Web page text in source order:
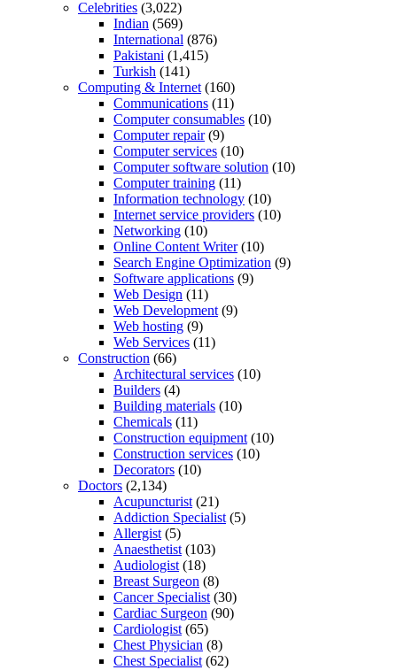
Celebrities (3,022)
Indian (569)
International (876)
Pakistani (1,415)
Turkish (141)
Computing & Internet (160)
Communications (11)
Computer consumables (10)
Computer repair(9)
Computer services (10)
Computer software solution (10)
Computer training (11)
Information technology (10)
Internet service providers (10)
Networking (10)
Online Content Writer(10)
Search Engine Optimization (9)
Software applications (9)
Web Design (11)
Web Development (9)
Web hosting (9)
Web Services (11)
Construction (66)
Architectural services (10)
Builders (4)
Building materials (10)
Chemicals (11)
Construction equipment (10)
Construction services (10)
Decorators (10)
Doctors (2,134)
Acupuncturist (21)
Addiction Specialist (5)
Allergist (5)
Anaesthetist (103)
Audiologist (18)
Breast Surgeon (8)
Cancer Specialist (30)
Cardiac Surgeon (90)
Cardiologist (65)
Chest Physician (8)
Chest Specialist (62)